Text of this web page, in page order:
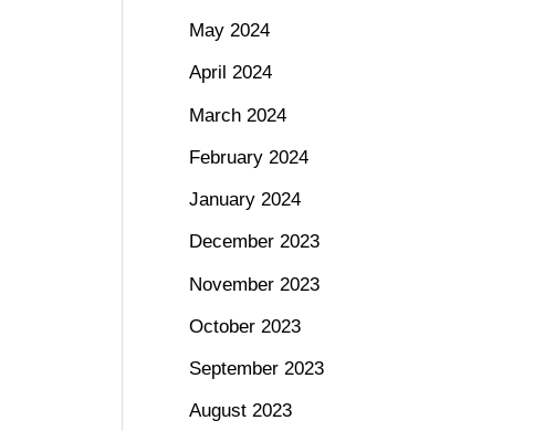
May 2024
April 2024
March 2024
February 2024
January 2024
December 2023
November 2023
October 2023
September 2023
August 2023